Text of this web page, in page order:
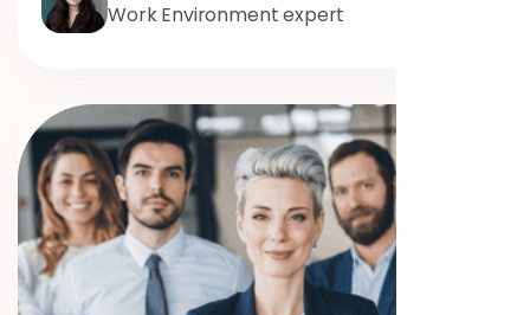
Work Environment expert